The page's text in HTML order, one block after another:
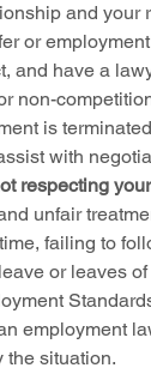
and your
or
and have a
non-
is
with
respecting
unfair
failing to
or leaves
employment
the situation.